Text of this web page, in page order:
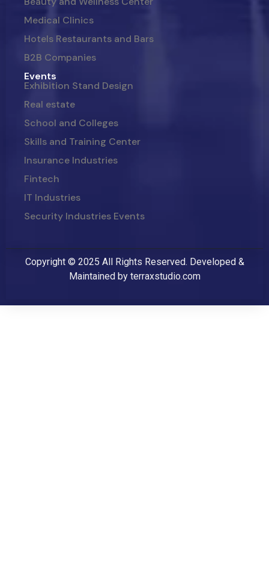
Medical Clinics
Hotels Restaurants and Bars
B2B Companies
Events
Exhibition Stand Design
Real estate
School and Colleges
Skills and Training Center
Insurance Industries
Fintech
IT Industries
Security Industries Events
Copyright © 2025 All Rights Reserved. Developed &
Maintained by terraxstudio.com